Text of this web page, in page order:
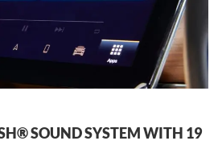
SOUND SYSTEM WITH 19